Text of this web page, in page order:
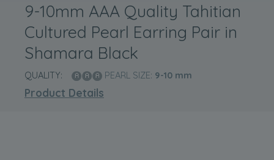
9-10mm AAA Quality Tahitian
Cultured Pearl Earring Pair in
Shamara Black
QUALITY: PEARL SIZE: 9-10 mm
Product Details